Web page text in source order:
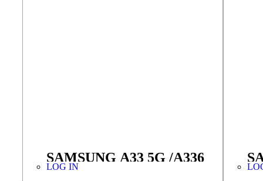
SAMSUNG A33 5G /A336
SIM TRAY PEACH
LOG IN